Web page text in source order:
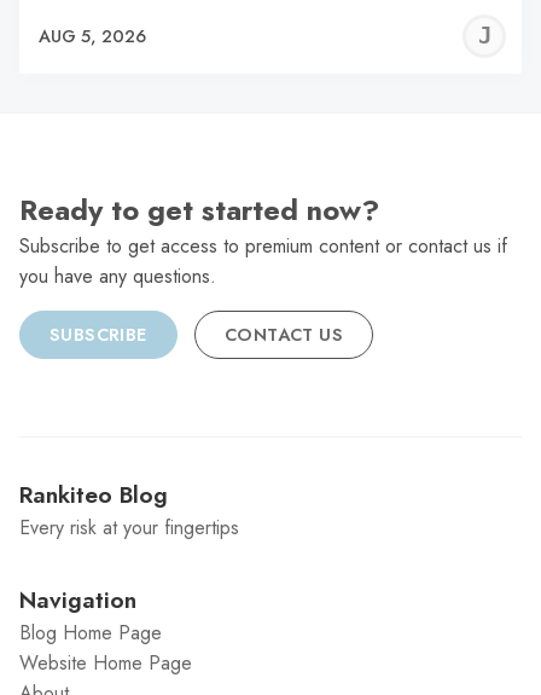
AUG 5, 2026
Ready to get started now?
Subscribe to get access to premium content or contact us if
you have any questions.
SUBSCRIBE CONTACT US
Rankiteo Blog
Every risk at your fingertips
Navigation
Blog Home Page
Website Home Page